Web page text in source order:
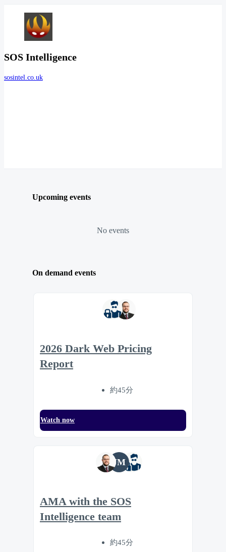
SOS Intelligence
sosintel.co.uk
Upcoming events
No events
On demand events
2026 Dark Web Pricing
Report
約45分
Watch now
JM
AMA with the SOS
Intelligence team
約45分